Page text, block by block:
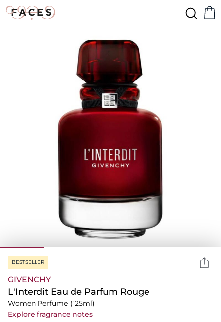
BESTSELLER
GIVENCHY
L'Interdit Eau de Parfum Rouge
Women Perfume (125ml)
Explore fragrance notes